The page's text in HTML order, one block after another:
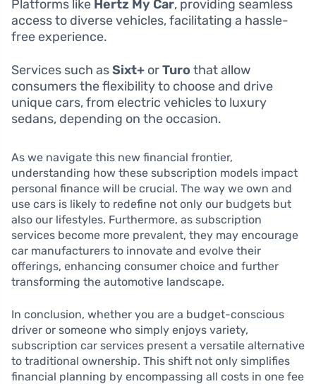
Platforms like Hertz My Car, providing seamless
access to diverse vehicles, facilitating a hassle-
free experience.
Services such asSixt+ orTuro that allow
consumers the flexibility to choose and drive
unique cars, from electric vehicles to luxury
sedans, depending on the occasion.
As we navigate this new financial frontier,
understanding how these subscription models impact
personal finance will be crucial. The way we own and
use cars is likely to redefine not only our budgets but
also our lifestyles. Furthermore, as subscription
services become more prevalent, they may encourage
car manufacturers to innovate and evolve their
offerings, enhancing consumer choice and further
transforming the automotive landscape.
In conclusion, whether you are a budget-conscious
driver or someone who simply enjoys variety,
subscription car services present a versatile alternative
to traditional ownership. This shift not only simplifies
financial planning by encompassing all costs in one fee